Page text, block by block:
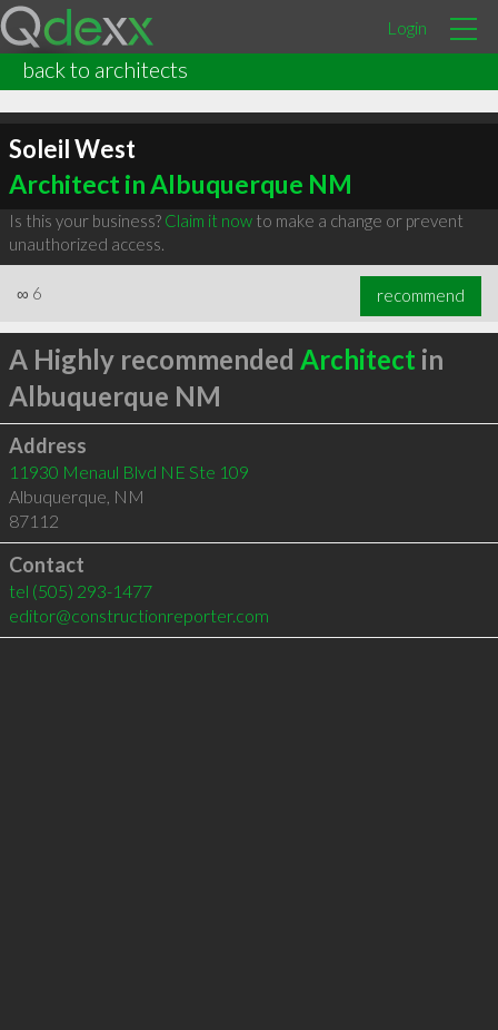
Login
back to architects
Soleil West
Architect in Albuquerque NM
Is this your business? Claim it nowto make a change or prevent
unauthorized access.
∞ 6 recommend
A Highly recommended Architect in
Albuquerque NM
Address
11930 Menaul Blvd NE Ste 109
Albuquerque, NM
87112
Contact
tel (505) 293-1477
editor@constructionreporter.com